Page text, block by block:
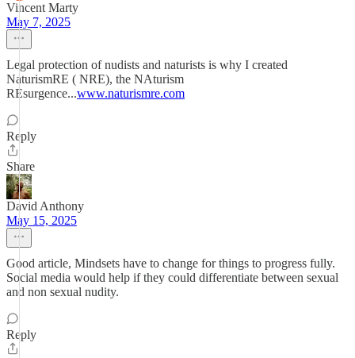
Vincent Marty
May 7, 2025
Legal protection of nudists and naturists is why I created
NaturismRE ( NRE), the NAturism
REsurgence...www.naturismre.com
Reply
Share
David Anthony
May 15, 2025
Good article, Mindsets have to change for things to progress fully.
Social media would help if they could differentiate between sexual
and non sexual nudity.
Reply